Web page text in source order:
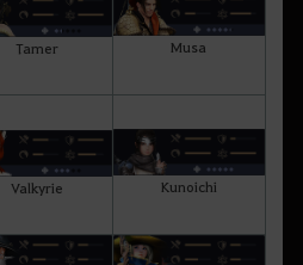
Tamer Musa
Valkyrie Kunoichi